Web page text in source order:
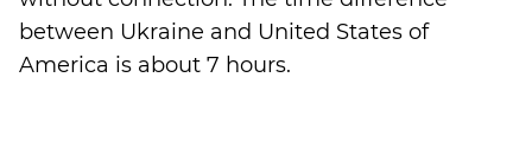
between Ukraine and United States of
America is about 7 hours.